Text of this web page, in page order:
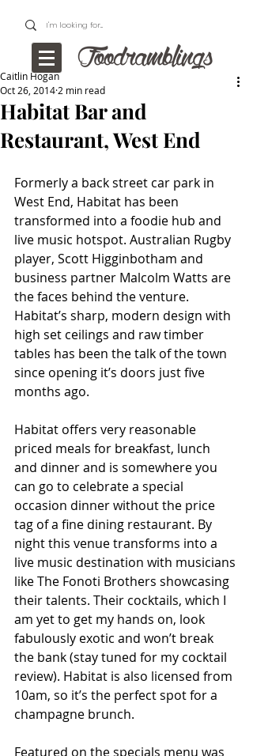
Habitat Bar and
Restaurant, West End
Caitlin Hogan
Oct 26, 2014 2 min read
Formerly a back street car park in
West End, Habitat has been
transformed into a foodie hub and
live music hotspot. Australian Rugby
player, Scott Higginbotham and
business partner Malcolm Watts are
the faces behind the venture.
Habitat’s sharp, modern design with
high set ceilings and raw timber
tables has been the talk of the town
since opening it’s doors just five
months ago.
Habitat offers very reasonable
priced meals for breakfast, lunch
and dinner and is somewhere you
can go to celebrate a special
occasion dinner without the price
tag of a fine dining restaurant. By
night this venue transforms into a
live music destination with musicians
like The Fonoti Brothers showcasing
their talents. Their cocktails, which I
am yet to get my hands on, look
fabulously exotic and won’t break
the bank (stay tuned for my cocktail
review). Habitat is also licensed from
10am, so it’s the perfect spot for a
champagne brunch.
Featured on the specials menu was